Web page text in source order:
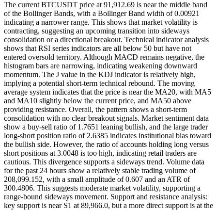
The current BTCUSDT price at 91,912.69 is near the middle band
of the Bollinger Bands, with a Bollinger Band width of 0.00921
indicating a narrower range. This shows that market volatility is
contracting, suggesting an upcoming transition into sideways
consolidation or a directional breakout. Technical indicator analysis
shows that RSI series indicators are all below 50 but have not
entered oversold territory. Although MACD remains negative, the
histogram bars are narrowing, indicating weakening downward
momentum. The J value in the KDJ indicator is relatively high,
implying a potential short-term technical rebound. The moving
average system indicates that the price is near the MA20, with MA5
and MA10 slightly below the current price, and MA50 above
providing resistance. Overall, the pattern shows a short-term
consolidation with no clear breakout signals. Market sentiment data
show a buy-sell ratio of 1.7651 leaning bullish, and the large trader
long-short position ratio of 2.6385 indicates institutional bias toward
the bullish side. However, the ratio of accounts holding long versus
short positions at 3.0048 is too high, indicating retail traders are
cautious. This divergence supports a sideways trend. Volume data
for the past 24 hours show a relatively stable trading volume of
208,099.152, with a small amplitude of 0.607 and an ATR of
300.4806. This suggests moderate market volatility, supporting a
range-bound sideways movement. Support and resistance analysis:
key support is near S1 at 89,966.0, but a more direct support is at the